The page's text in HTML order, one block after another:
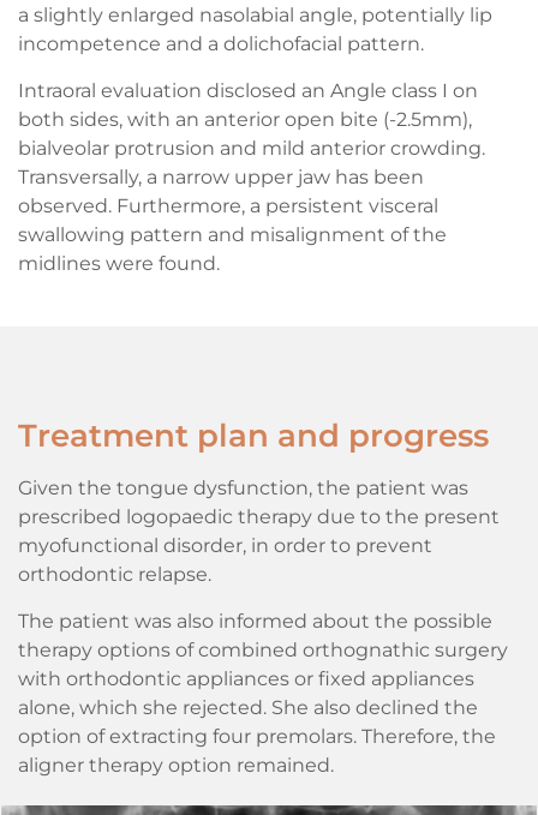
a slightly enlarged nasolabial angle, potentially lip
incompetence and a dolichofacial pattern.
Intraoral evaluation disclosed an Angle class I on
both sides, with an anterior open bite (-2.5mm),
bialveolar protrusion and mild anterior crowding.
Transversally, a narrow upper jaw has been
observed. Furthermore, a persistent visceral
swallowing pattern and misalignment of the
midlines were found.
Treatment plan and progress
Given the tongue dysfunction, the patient was
prescribed logopaedic therapy due to the present
myofunctional disorder, in order to prevent
orthodontic relapse.
The patient was also informed about the possible
therapy options of combined orthognathic surgery
with orthodontic appliances or fixed appliances
alone, which she rejected. She also declined the
option of extracting four premolars. Therefore, the
aligner therapy option remained.